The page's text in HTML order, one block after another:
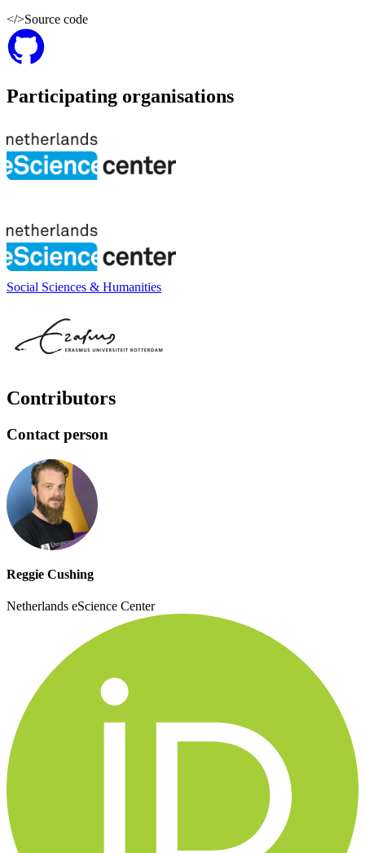
</>Source code
Participating organisations
Social Sciences & Humanities
Contributors
Contact person
Reggie Cushing
Netherlands eScience Center